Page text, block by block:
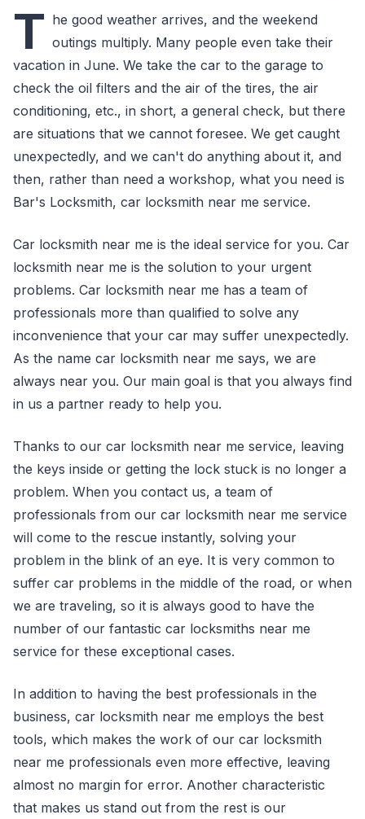
T he good weather arrives, and the weekend
outings multiply. Many people even take their
vacation in June. We take the car to the garage to
check the oil filters and the air of the tires, the air
conditioning, etc., in short, a general check, but there
are situations that we cannot foresee. We get caught
unexpectedly, and we can't do anything about it, and
then, rather than need a workshop, what you need is
Bar's Locksmith, car locksmith near me service.
Car locksmith near me is the ideal service for you. Car
locksmith near me is the solution to your urgent
problems. Car locksmith near me has a team of
professionals more than qualified to solve any
inconvenience that your car may suffer unexpectedly.
As the name car locksmith near me says, we are
always near you. Our main goal is that you always find
in us a partner ready to help you.
Thanks to our car locksmith near me service, leaving
the keys inside or getting the lock stuck is no longer a
problem. When you contact us, a team of
professionals from our car locksmith near me service
will come to the rescue instantly, solving your
problem in the blink of an eye. It is very common to
suffer car problems in the middle of the road, or when
we are traveling, so it is always good to have the
number of our fantastic car locksmiths near me
service for these exceptional cases.
In addition to having the best professionals in the
business, car locksmith near me employs the best
tools, which makes the work of our car locksmith
near me professionals even more effective, leaving
almost no margin for error. Another characteristic
that makes us stand out from the rest is our